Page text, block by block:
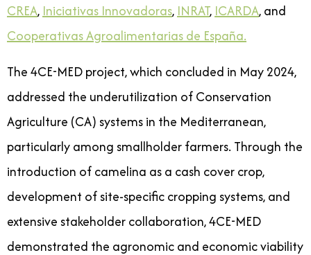
CREA, Iniciativas Innovadoras, INRAT, ICARDA, and
Cooperativas Agroalimentarias de España.
The 4CE-MED project, which concluded in May 2024,
addressed the underutilization of Conservation
Agriculture (CA) systems in the Mediterranean,
particularly among smallholder farmers. Through the
introduction of camelina as a cash cover crop,
development of site-specific cropping systems, and
extensive stakeholder collaboration, 4CE-MED
demonstrated the agronomic and economic viability